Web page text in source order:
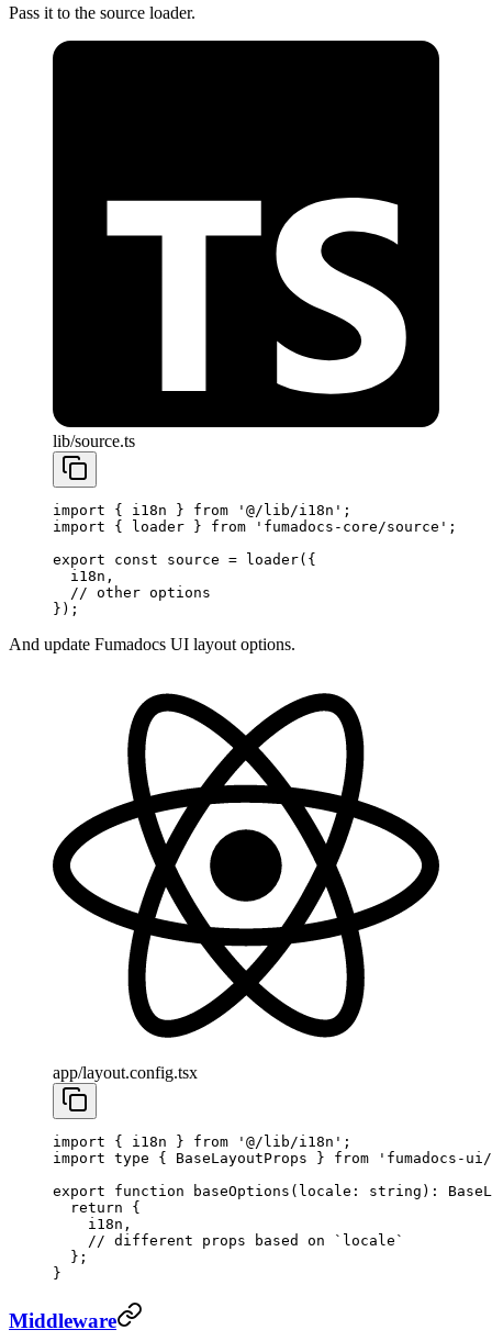
Pass it to the source loader.
lib/source.ts
import { i18n } from '@/lib/i18n' ;
import { loader } from 'fumadocs-core/source' ;
export const source = loader({
  i18n,
  // other options
});
And update Fumadocs UI layout options.
app/layout.config.tsx
import { i18n } from '@/lib/i18n' ;
import type { BaseLayoutProps } from 'fumadocs-
export function baseOptions ( locale : string ) :
  return
{
    i18n,
    // different props based on `locale`
  };
}
Middleware